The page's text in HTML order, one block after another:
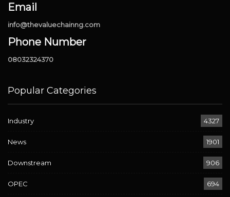
Email
info@thevaluechainng.com
Phone Number
08032324370
Popular Categories
Industry 4327
News 1901
Downstream 906
OPEC 694